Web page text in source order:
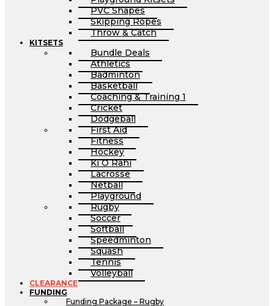
PVC Shapes
Skipping Ropes
Throw & Catch
KITSETS
Bundle Deals
Athletics
Badminton
Basketball
Coaching & Training 1
Cricket
Dodgeball
First Aid
Fitness
Hockey
Ki O Rahi
Lacrosse
Netball
Playground
Rugby
Soccer
Softball
Speedminton
Squash
Tennis
Volleyball
CLEARANCE
FUNDING
Funding Package – Rugby